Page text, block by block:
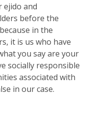
ejido and
before the
in the
it is us who have
you say are your
socially responsible
associated with
in our case.